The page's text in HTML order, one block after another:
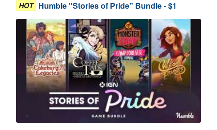
HOT Humble "Stories of Pride" Bundle - $1